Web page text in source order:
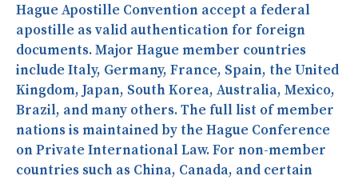
Hague Apostille Convention accept a federal
apostille as valid authentication for foreign
documents. Major Hague member countries
include Italy, Germany, France, Spain, the United
Kingdom, Japan, South Korea, Australia, Mexico,
Brazil, and many others. The full list of member
nations is maintained by the Hague Conference
on Private International Law. For non-member
countries such as China, Canada, and certain